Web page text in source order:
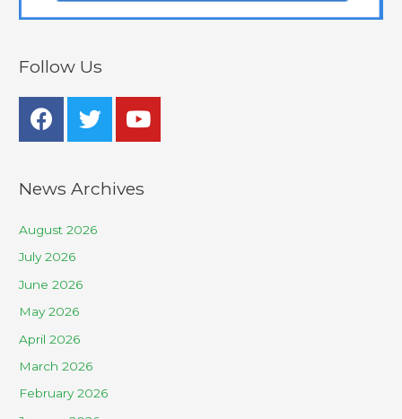
Follow Us
News Archives
August 2026
July 2026
June 2026
May 2026
April 2026
March 2026
February 2026